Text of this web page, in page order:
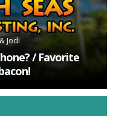
Jodi
/ Favorite